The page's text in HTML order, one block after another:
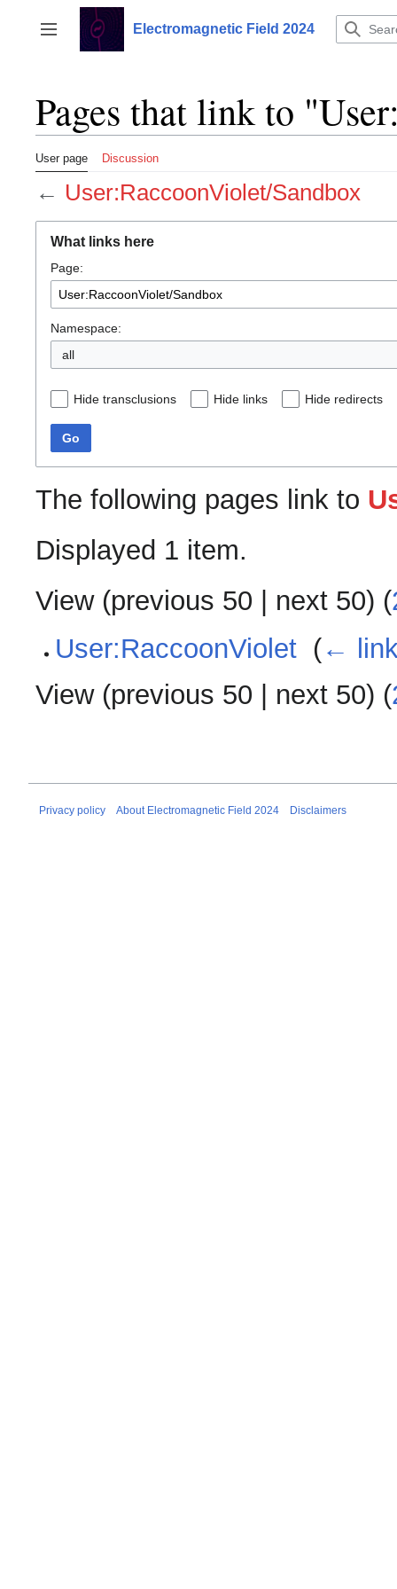
content
Toggle sidebar
Electromagnetic Field 2024
Pages that link to
User page Discussion
← User:RaccoonViolet/Sandbox
What links here
Page:
Namespace:
all
Hide transclusions Hide links Hide redirects
Go
The following pages link to
Displayed 1 item.
View (previous 50 next 50) (
User:RaccoonViolet (←
View (previous 50 | next 50) (
Privacy policy About Electromagnetic Field 2024 Disclaimers